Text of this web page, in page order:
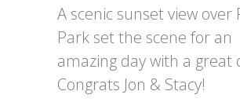
A scenic sunset view over
Park set the scene for an
amazing day with a great
Congrats Jon & Stacy!